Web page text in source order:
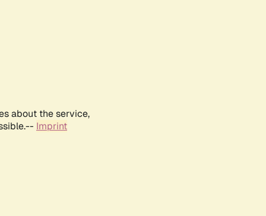
about the service,
Imprint